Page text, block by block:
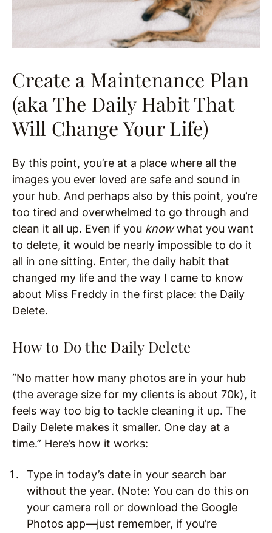
Create a Maintenance Plan
(aka The Daily Habit That
Will Change Your Life)
By this point, you’re at a place where all the
images you ever loved are safe and sound in
your hub. And perhaps also by this point, you’re
too tired and overwhelmed to go through and
clean it all up. Even if you knowwhat you want
to delete, it would be nearly impossible to do it
all in one sitting. Enter, the daily habit that
changed my life and the way I came to know
about Miss Freddy in the first place: the Daily
Delete.
How to Do the Daily Delete
“No matter how many photos are in your hub
(the average size for my clients is about 70k), it
feels way too big to tackle cleaning it up. The
Daily Delete makes it smaller. One day at a
time.” Here’s how it works:
Type in today’s date in your search bar
without the year. (Note: You can do this on
your camera roll or download the Google
Photos app—just remember, if you’re